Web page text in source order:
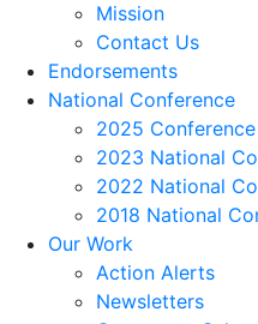
Mission
Contact Us
Endorsements
National Conference
2025
2023 National
2022 National
2018 National
Our Work
Action Alerts
Newsletters